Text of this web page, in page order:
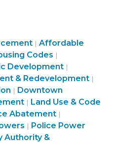
| Community
&
Economic
Development
>
Affordable
Codes |
Development |
&
& Redevelopment |
| Land
Use
&
Code
Enforcement
Downtown
| Land Use & Code
Abatement |
| Land
Use
Police Power
Authority &